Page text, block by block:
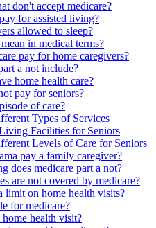
don't accept medicare?
for assisted living?
allowed to sleep?
in medical terms?
pay for home caregivers?
a not include?
home health care?
pay for seniors?
of care?
Types of Services
Facilities for Seniors
Levels of Care for Seniors
pay a family caregiver?
does medicare part a not?
are not covered by medicare?
limit on home health visits?
for medicare?
health visit?